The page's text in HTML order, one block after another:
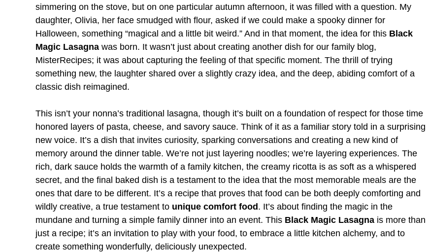
simmering on the stove, but on one particular autumn afternoon, it was filled with a question. My
daughter, Olivia, her face smudged with flour, asked if we could make a spooky dinner for
Halloween, something “magical and a little bit weird.” And in that moment, the idea for this Black
Magic Lasagna was born. It wasn’t just about creating another dish for our family blog,
MisterRecipes; it was about capturing the feeling of that specific moment. The thrill of trying
something new, the laughter shared over a slightly crazy idea, and the deep, abiding comfort of a
classic dish reimagined.
This isn’t your nonna’s traditional lasagna, though it’s built on a foundation of respect for those time
honored layers of pasta, cheese, and savory sauce. Think of it as a familiar story told in a surprising
new voice. It’s a dish that invites curiosity, sparking conversations and creating a new kind of
memory around the dinner table. We’re not just layering noodles; we’re layering experiences. The
rich, dark sauce holds the warmth of a family kitchen, the creamy ricotta is as soft as a whispered
secret, and the final baked dish is a testament to the idea that the most memorable meals are the
ones that dare to be different. It’s a recipe that proves that food can be both deeply comforting and
wildly creative, a true testament to unique comfort food. It’s about finding the magic in the
mundane and turning a simple family dinner into an event. This Black Magic Lasagna is more than
just a recipe; it’s an invitation to play with your food, to embrace a little kitchen alchemy, and to
create something wonderfully, deliciously unexpected.